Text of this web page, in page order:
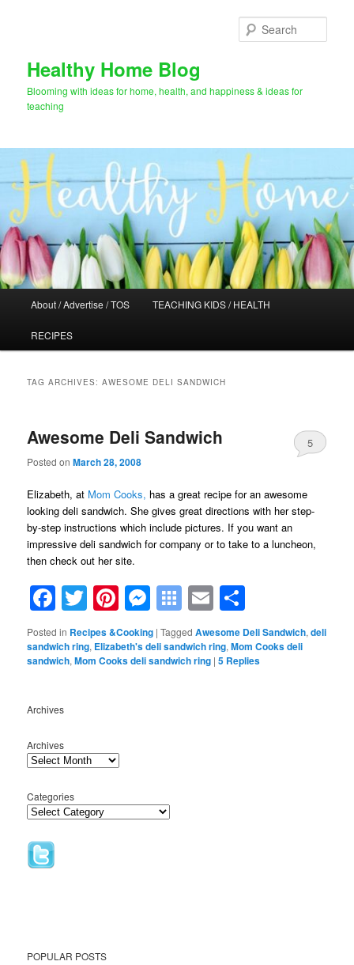
Healthy Home Blog
Blooming with ideas for home, health, and happiness & ideas for
teaching
About / Advertise / TOS TEACHING KIDS / HEALTH
RECIPES
TAG ARCHIVES:AWESOME DELI SANDWICH
Awesome Deli Sandwich
Posted onMarch 28, 2008
5
Elizabeth, at Mom Cooks, has a great recipe for an awesome
looking deli sandwich. She gives great directions with her step-
by-step instructions which include pictures. If you want an
impressive deli sandwich for company or to take to a luncheon,
then check out her site.
Facebook
TwitterPinterest
Messenger
Symbaloo
Bookmarks
Email
Posted in Recipes &Cooking |Tagged Awesome Deli Sandwich,deli
sandwich ring, Elizabeth's deli sandwich ring,Mom Cooks deli
sandwich,Mom Cooks deli sandwich ring |5 Replies
Archives
Archives
Categories
POPULAR POSTS